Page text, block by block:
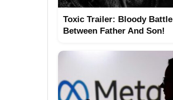
Toxic Trailer: Bloody Battle
Between Father And Son!